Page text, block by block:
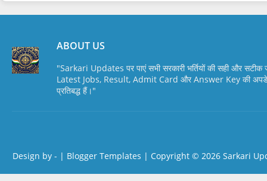
ABOUT US
"Sarkari Updates पर पाएं सभी सरकारी भर्तियों की सही और सटीक
Latest Jobs, Result, Admit Card और Answer Key की
प्रतिबद्ध हैं।"
Design by - | Blogger Templates | Copyright © 2026 Sarkari